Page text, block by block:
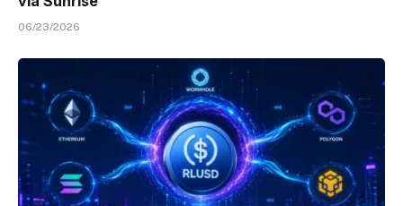
06/23/2026